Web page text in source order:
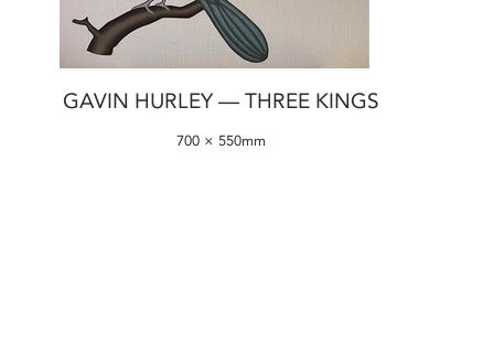
GAVIN HURLEY — THREE KINGS
700 × 550mm